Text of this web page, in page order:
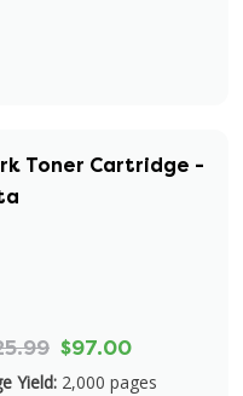
Toner Cartridge -
$97.00
Yield: 2,000 pages